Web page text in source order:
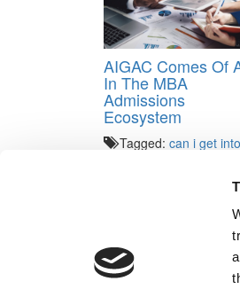
AIGAC Comes Of
In The MBA
Admissions
Ecosystem
Tagged: can i get
Post
Next Article:
A Holiday
Our Partner Sites: